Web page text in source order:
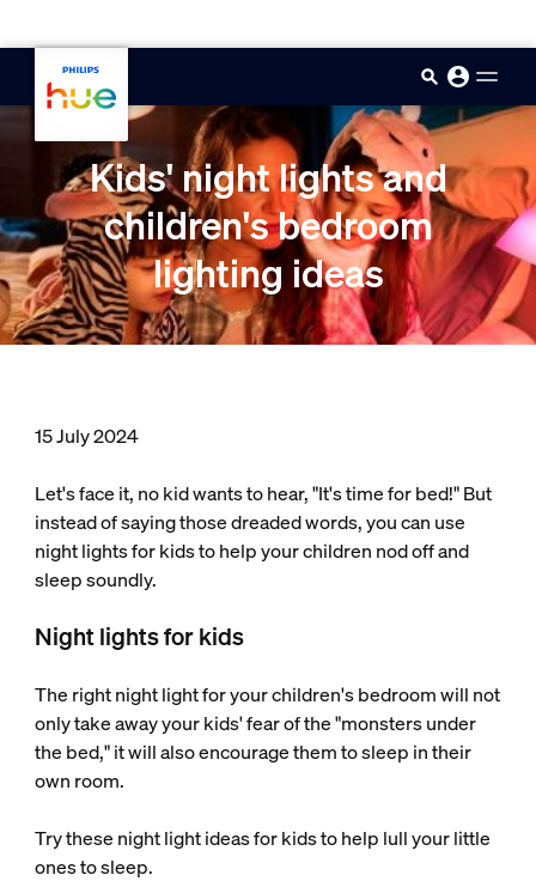
Kids' night lights and
children's bedroom
lighting ideas
15 July 2024
Let's face it, no kid wants to hear, "It's time for bed!" But
instead of saying those dreaded words, you can use
night lights for kids to help your children nod off and
sleep soundly.
Night lights for kids
The right night light for your children's bedroom will not
only take away your kids' fear of the "monsters under
the bed," it will also encourage them to sleep in their
own room.
Try these night light ideas for kids to help lull your little
ones to sleep.